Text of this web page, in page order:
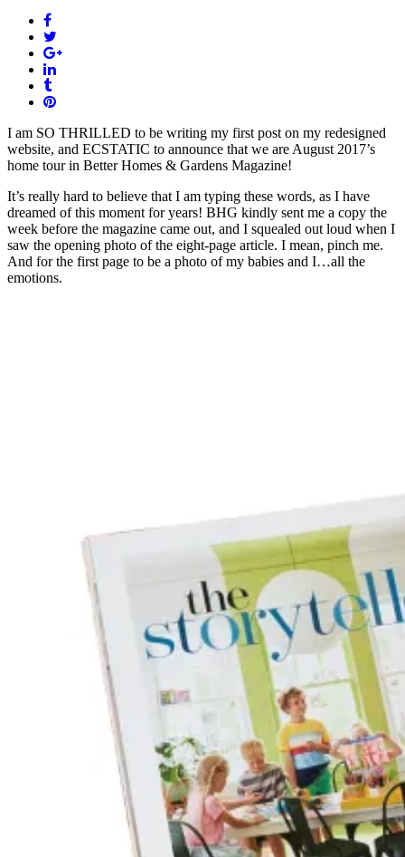
I am SO THRILLED to be writing my first post on my redesigned
website, and ECSTATIC to announce that we are August 2017’s
home tour in Better Homes & Gardens Magazine!
It’s really hard to believe that I am typing these words, as I have
dreamed of this moment for years! BHG kindly sent me a copy the
week before the magazine came out, and I squealed out loud when I
saw the opening photo of the eight-page article. I mean, pinch me.
And for the first page to be a photo of my babies and I…all the
emotions.